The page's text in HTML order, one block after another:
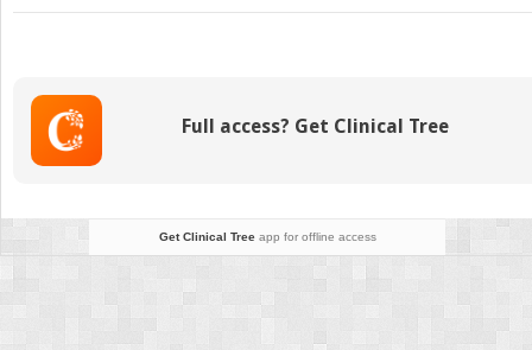
Chronic
Full access? Get Clinical Tree
Get Clinical Treeapp for offline access